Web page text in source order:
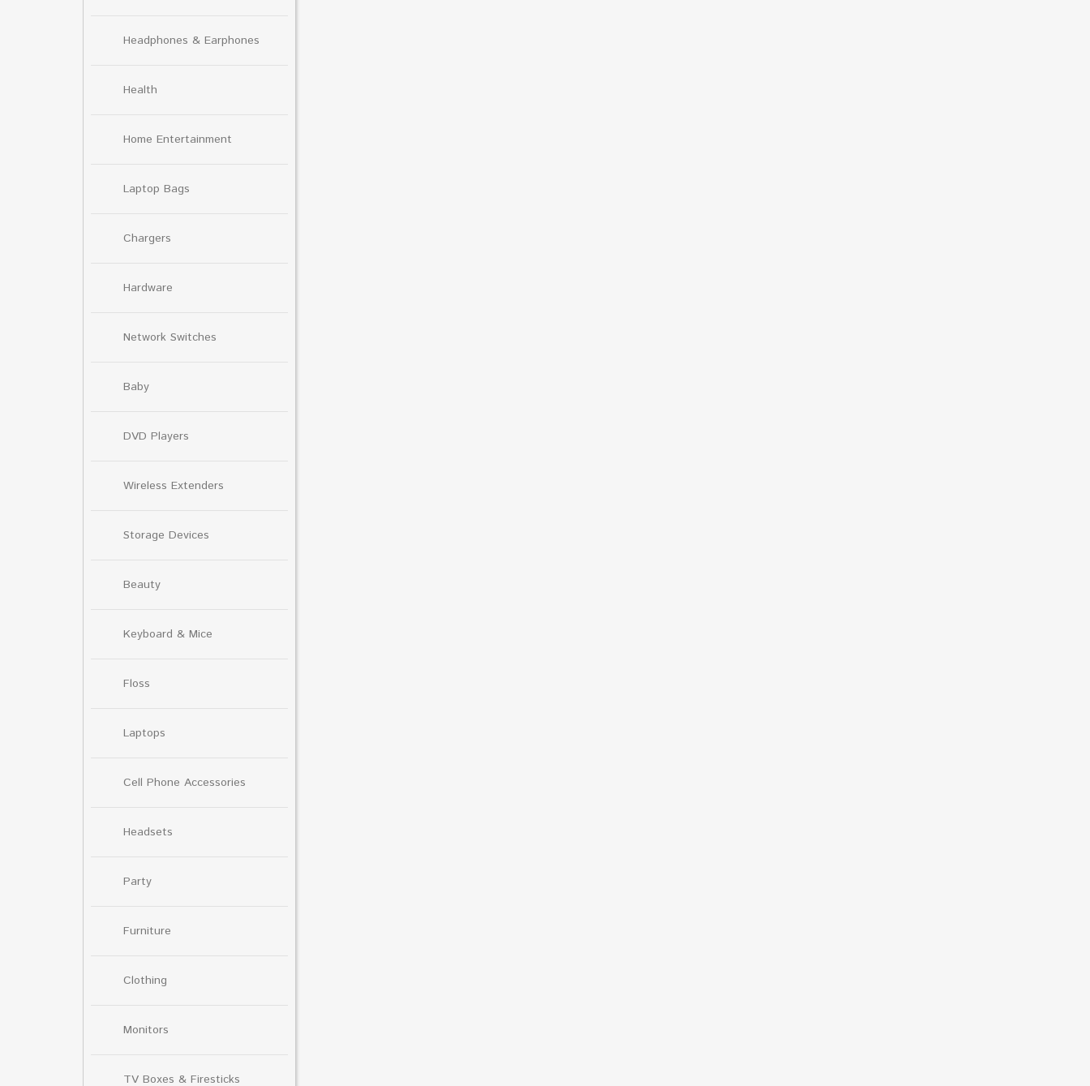
Headphones & Earphones
Health
Home Entertainment
Laptop Bags
Chargers
Hardware
Network Switches
Baby
DVD Players
Wireless Extenders
Storage Devices
Beauty
Keyboard & Mice
Floss
Laptops
Cell Phone Accessories
Headsets
Party
Furniture
Clothing
Monitors
TV Boxes & Firesticks